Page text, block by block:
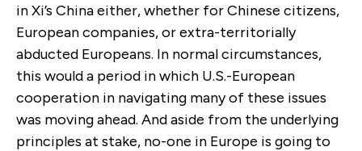
in Xi’s China either, whether for Chinese citizens,
European companies, or extra-territorially
abducted Europeans. In normal circumstances,
this would a period in which U.S.-European
cooperation in navigating many of these issues
was moving ahead. And aside from the underlying
principles at stake, no-one in Europe is going to